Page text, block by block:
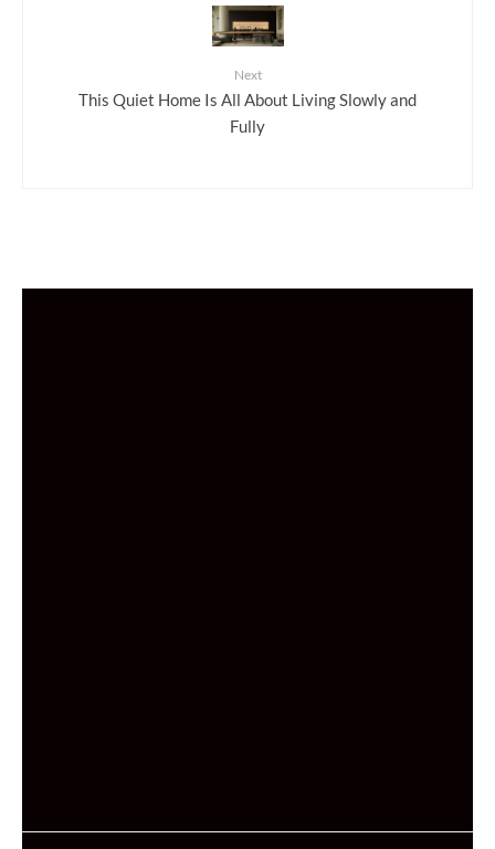
Next
This Quiet Home Is All About Living Slowly and
Fully